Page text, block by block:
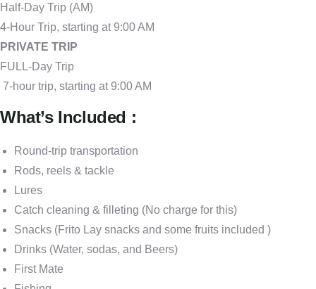
Half-Day Trip (AM)
4-Hour Trip, starting at 9:00 AM
PRIVATE TRIP
FULL-Day Trip
7-hour trip, starting at 9:00 AM
What’s Included :
Round-trip transportation
Rods, reels & tackle
Lures
Catch cleaning & filleting (No charge for this)
Snacks (Frito Lay snacks and some fruits included )
Drinks (Water, sodas, and Beers)
First Mate